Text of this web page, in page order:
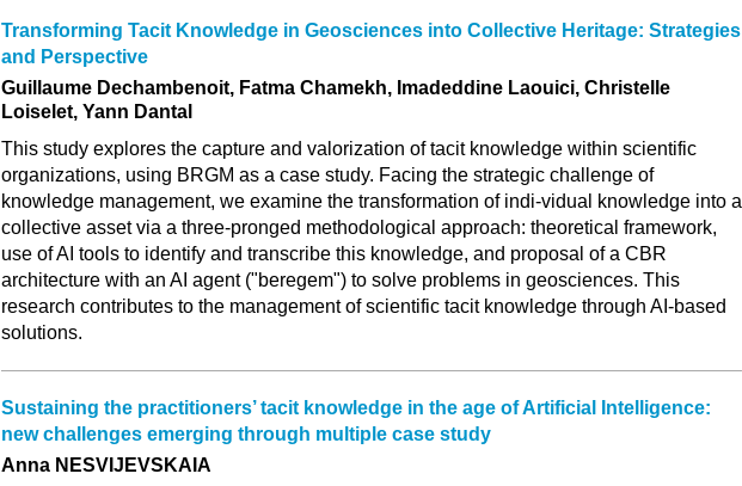
Transforming Tacit Knowledge in Geosciences into Collective Heritage: Strategies
and Perspective
Guillaume Dechambenoit, Fatma Chamekh, Imadeddine Laouici, Christelle
Loiselet, Yann Dantal
This study explores the capture and valorization of tacit knowledge within scientific
organizations, using BRGM as a case study. Facing the strategic challenge of
knowledge management, we examine the transformation of indi-vidual knowledge into a
collective asset via a three-pronged methodological approach: theoretical framework,
use of AI tools to identify and transcribe this knowledge, and proposal of a CBR
architecture with an AI agent ("beregem") to solve problems in geosciences. This
research contributes to the management of scientific tacit knowledge through AI-based
solutions.
Sustaining the practitioners’ tacit knowledge in the age of Artificial Intelligence:
new challenges emerging through multiple case study
Anna NESVIJEVSKAIA